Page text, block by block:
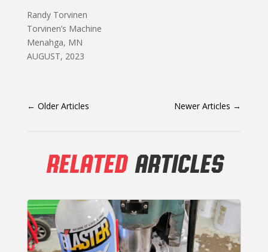
Randy Torvinen
Torvinen’s Machine
Menahga, MN
AUGUST, 2023
← Older Articles Newer Articles →
RELATEDARTICLES